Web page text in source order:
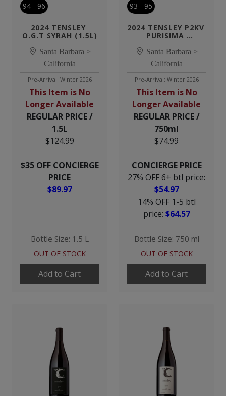
2024 TENSLEY
O.G.T SYRAH (1.5L)
Santa Barbara >
California
Pre-Arrival: Winter 2026
This Item is No
Longer Available
REGULAR PRICE /
1.5L
$124.99
$35 OFF CONCIERGE
PRICE
$89.97
94 - 96
Bottle Size: 1.5 L
OUT OF STOCK
Add to Cart
2024 TENSLEY P2KV
PURISIMA
Santa Barbara >
California
Pre-Arrival: Winter 2026
This Item is No
Longer Available
REGULAR PRICE /
750ml
$74.99
CONCIERGE PRICE
27% OFF 6+ btl price:
$54.97
14% OFF 1-5 btl
price: $64.57
93 - 95
Bottle Size: 750 ml
OUT OF STOCK
Add to Cart